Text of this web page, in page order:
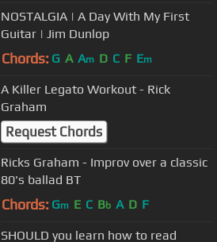
NOSTALGIA | A Day With My First
Guitar | Jim Dunlop
Chords: G A Am D C F Em
A Killer Legato Workout - Rick
Graham
Request Chords
Ricks Graham - Improv over a classic
80's ballad BT
Chords: Gm E C Bb A D F
SHOULD you learn how to read